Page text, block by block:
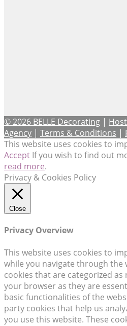
© 2026 BELLE Decorating |
Agency | Terms & Conditions |
This website uses cookies to
Accept If you wish to find out
read more.
Privacy & Cookies Policy
Close
Privacy Overview
This website uses cookies to
while you navigate through the
cookies that are categorized
your browser as they are
basic functionalities of the
party cookies that help us
you use this website. These